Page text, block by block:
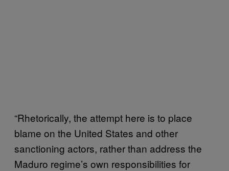
“Rhetorically, the attempt here is to place
blame on the United States and other
sanctioning actors, rather than address the
Maduro regime’s own responsibilities for